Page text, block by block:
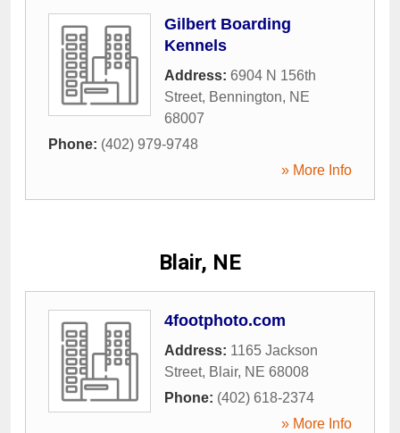
Gilbert Boarding
Kennels
Address: 6904 N 156th
Street, Bennington, NE
68007
Phone: (402) 979-9748
» More Info
Blair, NE
4footphoto.com
Address: 1165 Jackson
Street, Blair, NE 68008
Phone: (402) 618-2374
» More Info